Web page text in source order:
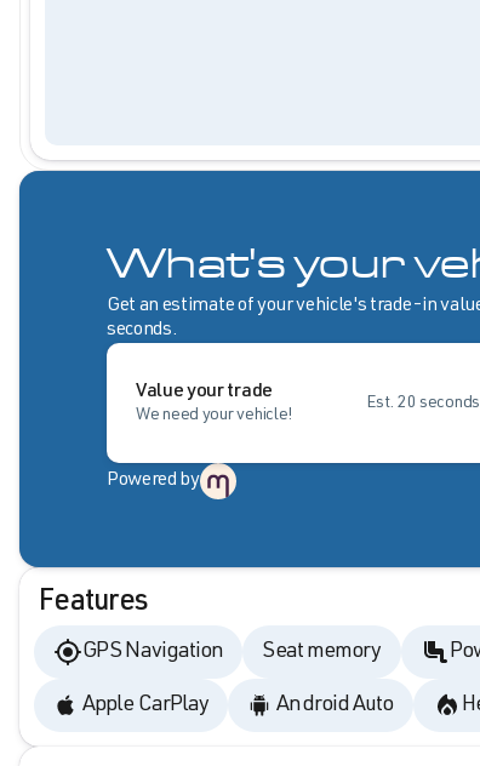
What's your
Get an estimate of your vehicle's trade-in
seconds.
Value your trade
We need your vehicle!
Est. 20 seconds
Powered by
Features
GPS Navigation Seat memory
Apple CarPlay Android Auto